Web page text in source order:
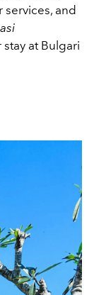
and
at Bulgari